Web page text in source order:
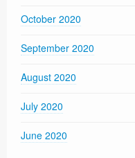
October 2020
September 2020
August 2020
July 2020
June 2020